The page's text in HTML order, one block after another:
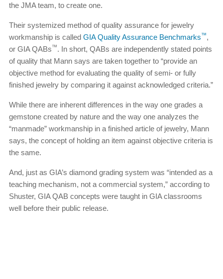
the JMA team, to create one.
Their systemized method of quality assurance for jewelry
workmanship is called GIA Quality Assurance Benchmarks™,
or GIA QABs™. In short, QABs are independently stated points
of quality that Mann says are taken together to “provide an
objective method for evaluating the quality of semi- or fully
finished jewelry by comparing it against acknowledged criteria.”
While there are inherent differences in the way one grades a
gemstone created by nature and the way one analyzes the
“manmade” workmanship in a finished article of jewelry, Mann
says, the concept of holding an item against objective criteria is
the same.
And, just as GIA’s diamond grading system was “intended as a
teaching mechanism, not a commercial system,” according to
Shuster, GIA QAB concepts were taught in GIA classrooms
well before their public release.